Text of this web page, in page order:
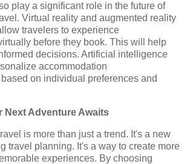
play a significant role in the future of
Virtual reality and augmented reality
travelers to experience
before they book. This will help
decisions. Artificial intelligence
accommodation
on individual preferences and
Next Adventure Awaits
is more than just a trend. It's a new
travel planning. It's a way to create more
experiences. By choosing